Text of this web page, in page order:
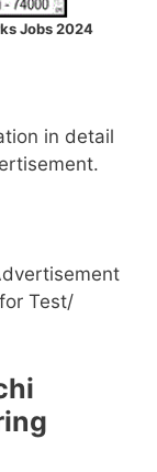
Jobs 2024
in detail
Test/